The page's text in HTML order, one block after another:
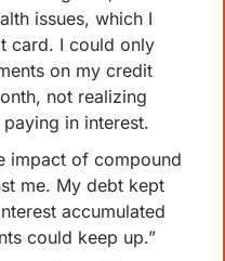
issues, which I
card. I could only
on my credit
not realizing
in interest.
impact of compound
me. My debt kept
accumulated
could keep up.”